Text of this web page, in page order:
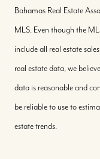
Bahamas Real Estate
MLS. Even though the
include all real estate
real estate data, we
data is reasonable and
be reliable to use to
estate trends.